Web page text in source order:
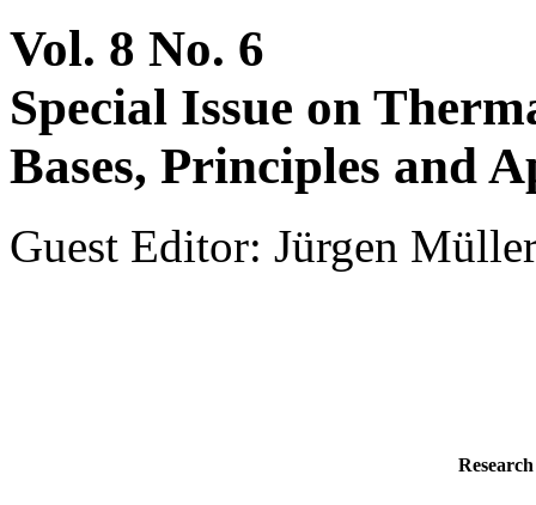
Vol. 8 No. 6
Special Issue on
Bases, Principles and
Guest Editor: Jürgen